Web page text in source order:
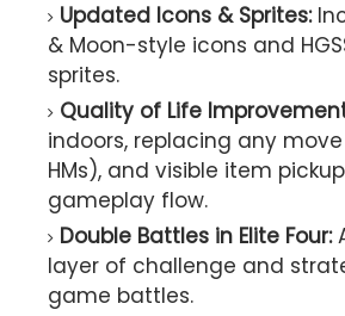
Updated Icons & Sprites:
& Moon-style icons and
sprites.
Quality of Life
indoors, replacing any
HMs), and visible item
gameplay flow.
Double Battles in Elite Four:
layer of challenge and
game battles.